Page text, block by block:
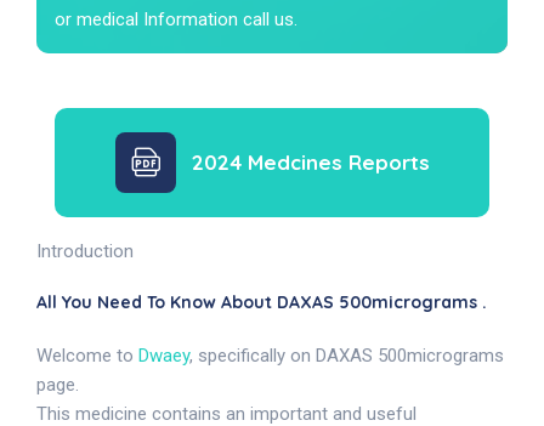
or medical Information call us.
2024 Medcines Reports
Introduction
All You Need To Know About DAXAS 500micrograms .
Welcome to Dwaey, specifically on DAXAS 500micrograms
page.
This medicine contains an important and useful